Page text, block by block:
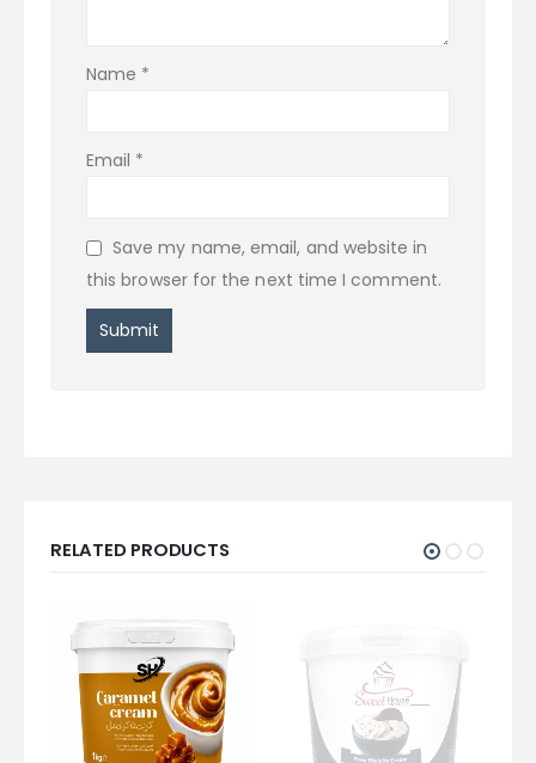
Name *
Email *
Save my name, email, and website in
this browser for the next time I comment.
RELATED PRODUCTS